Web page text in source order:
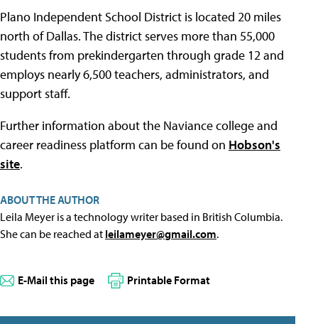
Plano Independent School District is located 20 miles
north of Dallas. The district serves more than 55,000
students from prekindergarten through grade 12 and
employs nearly 6,500 teachers, administrators, and
support staff.
Further information about the Naviance college and
career readiness platform can be found on Hobson's
site.
ABOUT THE AUTHOR
Leila Meyer is a technology writer based in British Columbia.
She can be reached at leilameyer@gmail.com.
E-Mail this page Printable Format